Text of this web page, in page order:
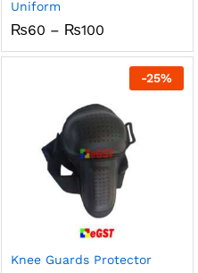
Uniform
₨60 – ₨100Price
₨60
through
₨100-25%
Knee Guards Protector